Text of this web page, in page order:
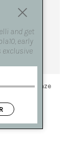
ring in bronze
and get
early
exclusive